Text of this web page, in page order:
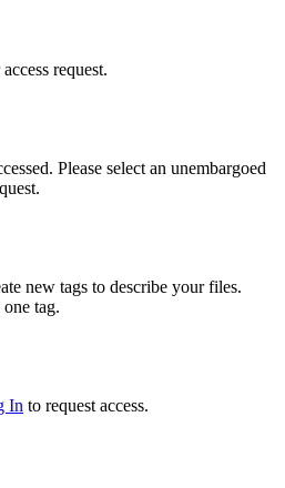
request.
Please select an unembargoed
new tags to describe your files.
tag.
In to request access.